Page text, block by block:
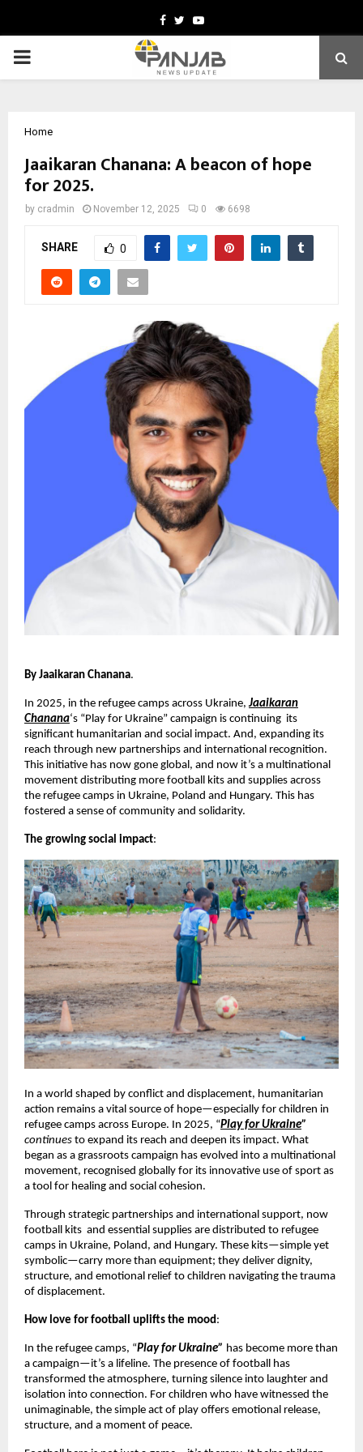
Facebook
TwitterYoutube
PRIMARY
Home
Jaaikaran Chanana: A beacon of hope
for 2025.
by cradmin November 12, 2025 0 6698
SHARE 0
By Jaaikaran Chanana.
In 2025, in the refugee camps across Ukraine, Jaaikaran
Chanana‘s “Play for Ukraine” campaign is continuing its
significant humanitarian and social impact. And, expanding its
reach through new partnerships and international recognition.
This initiative has now gone global, and now it’s a multinational
movement distributing more football kits and supplies across
the refugee camps in Ukraine, Poland and Hungary. This has
fostered a sense of community and solidarity.
The growing social impact:
In a world shaped by conflict and displacement, humanitarian
action remains a vital source of hope—especially for children in
refugee camps across Europe. In 2025, “Play for Ukraine”
continues to expand its reach and deepen its impact. What
began as a grassroots campaign has evolved into a multinational
movement, recognised globally for its innovative use of sport as
a tool for healing and social cohesion.
Through strategic partnerships and international support, now
football kits and essential supplies are distributed to refugee
camps in Ukraine, Poland, and Hungary. These kits—simple yet
symbolic—carry more than equipment; they deliver dignity,
structure, and emotional relief to children navigating the trauma
of displacement.
How love for football uplifts the mood :
In the refugee camps, “Play for Ukraine” has become more than
a campaign—it’s a lifeline. The presence of football has
transformed the atmosphere, turning silence into laughter and
isolation into connection. For children who have witnessed the
unimaginable, the simple act of play offers emotional release,
structure, and a moment of peace.